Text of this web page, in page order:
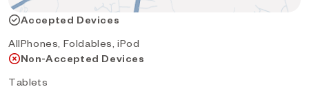
Accepted Devices
AllPhones, Foldables, iPod
Non-Accepted Devices
Tablets